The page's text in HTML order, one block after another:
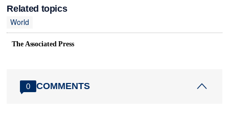
Related topics
World
The Associated Press
0 COMMENTS